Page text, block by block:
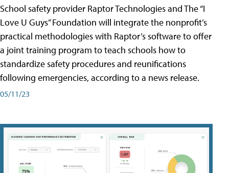
School safety provider Raptor Technologies and The “I
Love U Guys” Foundation will integrate the nonprofit’s
practical methodologies with Raptor’s software to offer
a joint training program to teach schools how to
standardize safety procedures and reunifications
following emergencies, according to a news release.
05/11/23